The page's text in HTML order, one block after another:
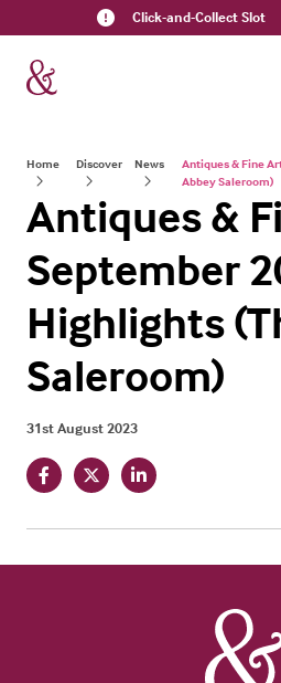
Click-and-Collect Slot
Home Discover News
Antiques & Fine
Abbey Saleroom)
Antiques &
September
Highlights
Saleroom)
31st August 2023